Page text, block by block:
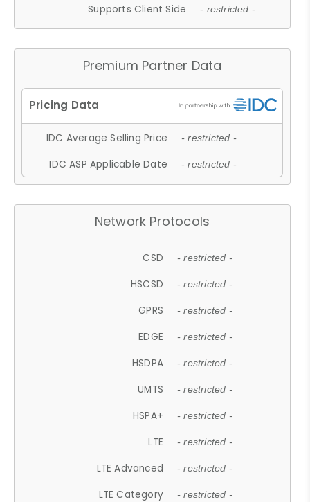
Supports Client Side - restricted -
Premium Partner Data
IDC Average Selling Price - restricted -
IDC ASP Applicable Date - restricted -
Network Protocols
CSD - restricted -
HSCSD - restricted -
GPRS - restricted -
EDGE - restricted -
HSDPA - restricted -
UMTS - restricted -
HSPA+ - restricted -
LTE - restricted -
LTE Advanced - restricted -
LTE Category - restricted -